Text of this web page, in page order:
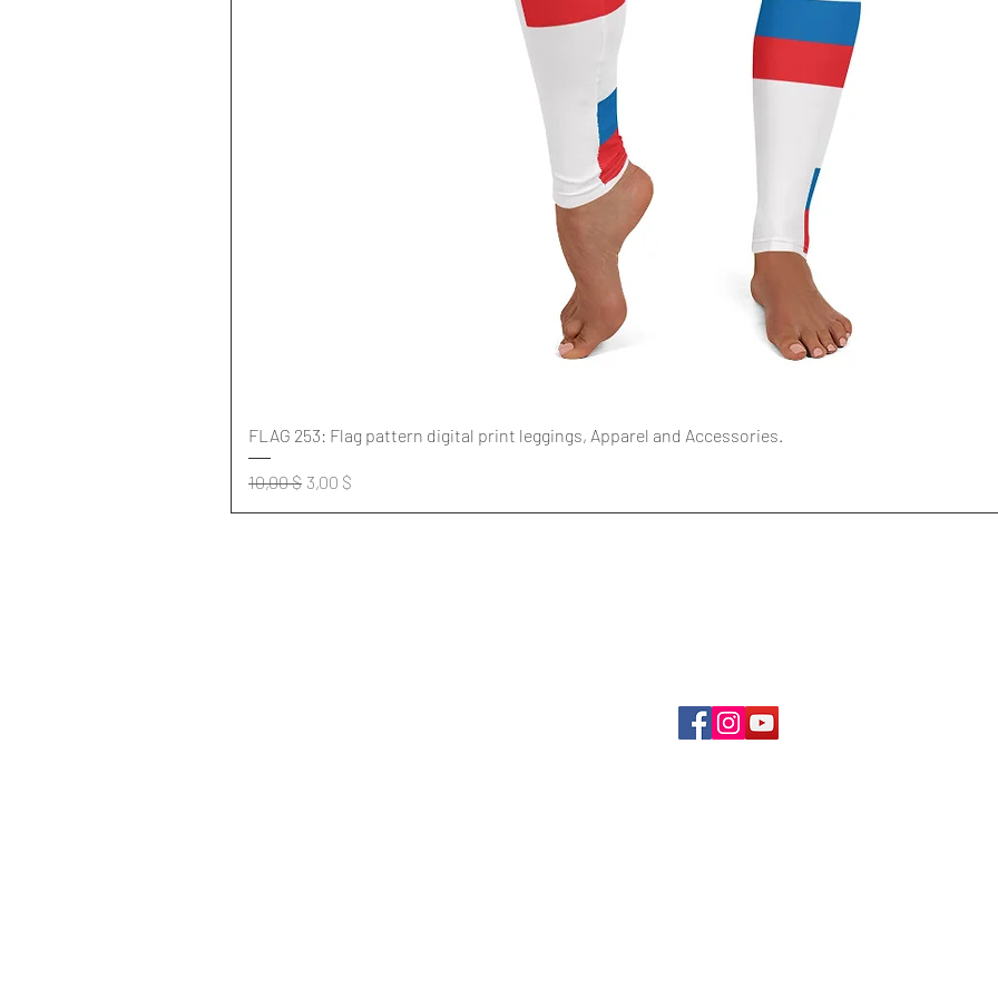
Schnellansicht
FLAG 253: Flag pattern digital print leggings, Apparel and Accessories.
Standardpreis
10,00 $ Sale-Preis
3,00 $